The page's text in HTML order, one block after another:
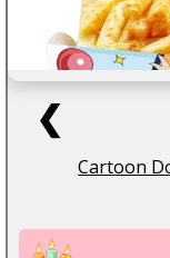
❮
Cartoon